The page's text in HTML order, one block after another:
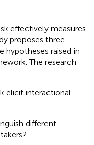
effectively measures
proposes three
hypotheses raised in
The research
elicit interactional
different